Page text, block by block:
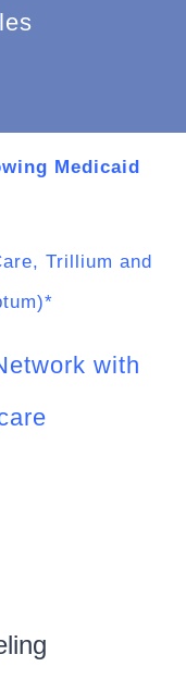
Medicaid
Trillium and
with